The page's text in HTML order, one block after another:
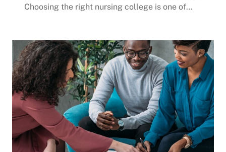
Choosing the right nursing college is one of…